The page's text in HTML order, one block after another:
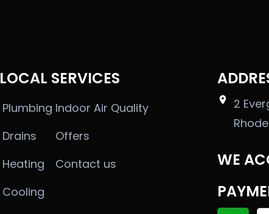
LOCAL SERVICES
Plumbing
Drains
Heating
Cooling
Indoor Air Quality
Offers
Contact us
2
WE